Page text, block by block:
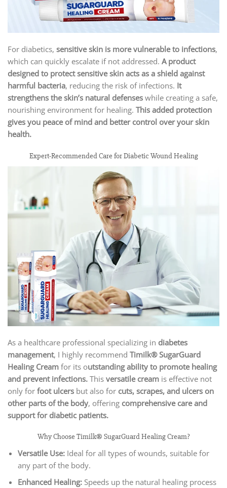
For diabetics, sensitive skin is more vulnerable to infections,
which can quickly escalate if not addressed. A product
designed to protect sensitive skin acts as a shield against
harmful bacteria, reducing the risk of infections. It
strengthens the skin’s natural defenses while creating a safe,
nourishing environment for healing. This added protection
gives you peace of mind and better control over your skin
health.
Expert-Recommended Care for Diabetic Wound Healing
As a healthcare professional specializing in diabetes
management, I highly recommend Timilk® SugarGuard
Healing Cream for its outstanding ability to promote healing
and prevent infections. This versatile cream is effective not
only for foot ulcers but also for cuts, scrapes, and ulcers on
other parts of the body, offering comprehensive care and
support for diabetic patients.
Why Choose Timilk® SugarGuard Healing Cream?
Versatile Use:Ideal for all types of wounds, suitable for
any part of the body.
Enhanced Healing:Speeds up the natural healing process